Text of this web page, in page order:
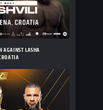
AGAINST LASHA